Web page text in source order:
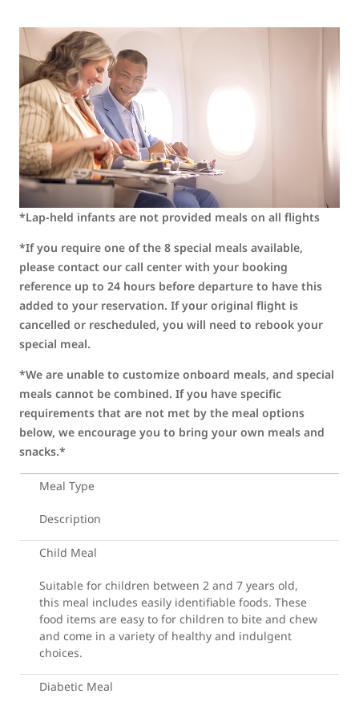
*Lap-held infants are not provided meals on all flights
*If you require one of the 8 special meals available,
please contact our call center with your booking
reference up to 24 hours before departure to have this
added to your reservation. If your original flight is
cancelled or rescheduled, you will need to rebook your
special meal.
*We are unable to customize onboard meals, and special
meals cannot be combined. If you have specific
requirements that are not met by the meal options
below, we encourage you to bring your own meals and
snacks.*
Meal Type
Description
Child Meal
Suitable for children between 2 and 7 years old,
this meal includes easily identifiable foods. These
food items are easy to for children to bite and chew
and come in a variety of healthy and indulgent
choices.
Diabetic Meal